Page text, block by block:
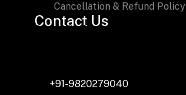
Cancellation & Refund Policy
Contact Us
Shree Radha Foods
+91-9820279040